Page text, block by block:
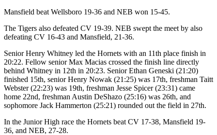
Mansfield beat Wellsboro 19-36 and NEB won 15-45.
The Tigers also defeated CV 19-39. NEB swept the meet by also
defeating CV 16-43 and Mansfield, 21-36.
Senior Henry Whitney led the Hornets with an 11th place finish in
20:22. Fellow senior Max Macias crossed the finish line directly
behind Whitney in 12th in 20:23. Senior Ethan Geneski (21:20)
finished 15th, senior Henry Nowak (21:25) was 17th, freshman Taitt
Webster (22:23) was 19th, freshman Jesse Spicer (23:31) came
home 22nd, freshman Austin DeShazo (25:16) was 26th, and
sophomore Jack Hammerton (25:21) rounded out the field in 27th.
In the Junior High race the Hornets beat CV 17-38, Mansfield 19-
36, and NEB, 27-28.